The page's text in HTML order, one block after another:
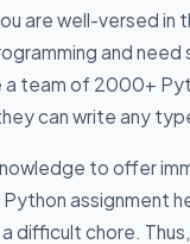
are well-versed
and
team of 2000+
can write any
to offer
assignment
chore.